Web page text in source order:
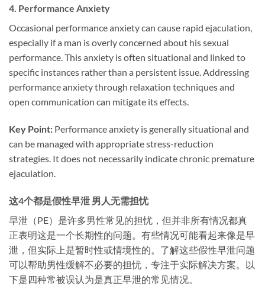
4. Performance Anxiety
Occasional performance anxiety can cause rapid ejaculation,
especially if a man is overly concerned about his sexual
performance. This anxiety is often situational and linked to
specific instances rather than a persistent issue. Addressing
performance anxiety through relaxation techniques and
open communication can mitigate its effects.
Key Point: Performance anxiety is generally situational and
can be managed with appropriate stress-reduction
strategies. It does not necessarily indicate chronic premature
ejaculation.
这4个都是假性早泄 男人无需担忧
早泄（PE）是许多男性常见的担忧，但并非所有情况都真
正表明这是一个长期性的问题。有些情况可能看起来像是早
泄，但实际上是暂时性或情境性的。了解这些假性早泄问题
可以帮助男性缓解不必要的担忧，专注于实际解决方案。以
下是四种常被误认为是真正早泄的常见情况。